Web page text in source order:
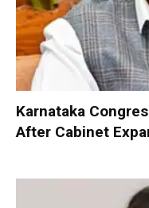
Karnataka
After Cabinet